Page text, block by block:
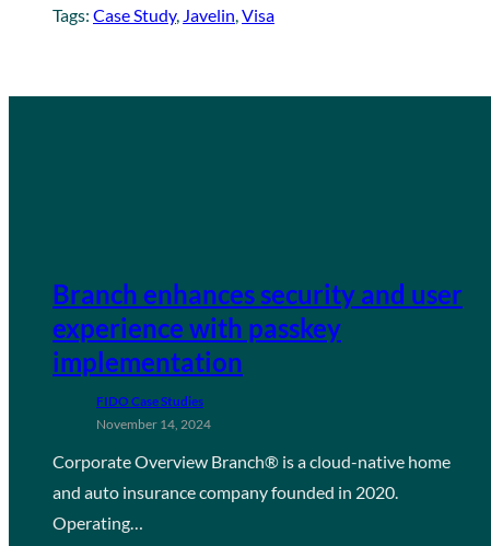
Tags: Case Study, Javelin, Visa
Branch enhances security and user
experience with passkey
implementation
FIDO Case Studies
November 14, 2024
Corporate Overview Branch® is a cloud-native home
and auto insurance company founded in 2020.
Operating…